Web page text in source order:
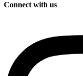
Connect with us